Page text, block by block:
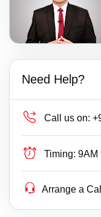
Need Help?
Call us on:
Timing: 9AM
Arrange a